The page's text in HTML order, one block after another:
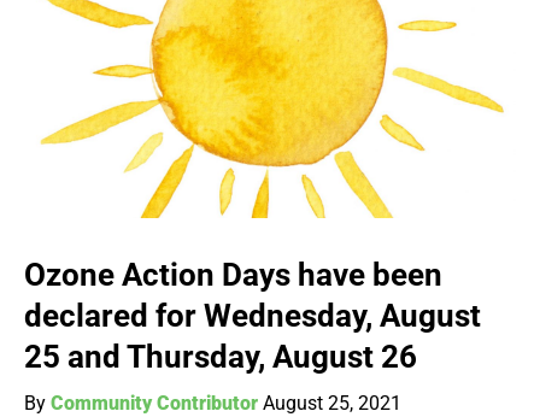
Ozone Action Days have been
declared for Wednesday, August
25 and Thursday, August 26
By Community Contributor August 25, 2021